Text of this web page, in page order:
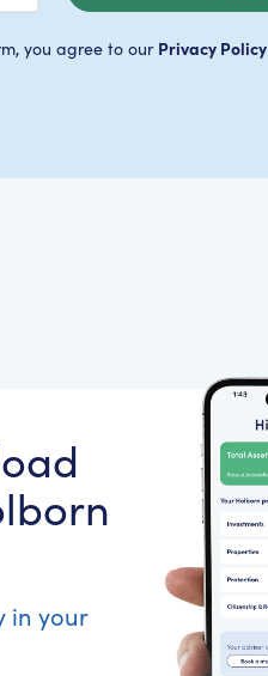
you agree to our Privacy Policy
in your